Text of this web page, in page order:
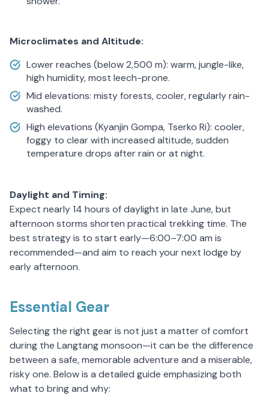
Microclimates and Altitude:
Lower reaches (below 2,500 m): warm, jungle-like,
high humidity, most leech-prone.
Mid elevations: misty forests, cooler, regularly rain-
washed.
High elevations (Kyanjin Gompa, Tserko Ri): cooler,
foggy to clear with increased altitude, sudden
temperature drops after rain or at night.
Daylight and Timing:
Expect nearly 14 hours of daylight in late June, but
afternoon storms shorten practical trekking time. The
best strategy is to start early—6:00–7:00 am is
recommended—and aim to reach your next lodge by
early afternoon.
Essential Gear
Selecting the right gear is not just a matter of comfort
during the Langtang monsoon—it can be the difference
between a safe, memorable adventure and a miserable,
risky one. Below is a detailed guide emphasizing both
what to bring and why: